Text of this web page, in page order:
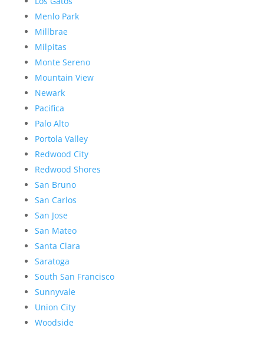
Menlo Park
Millbrae
Milpitas
Monte Sereno
Mountain View
Newark
Pacifica
Palo Alto
Portola Valley
Redwood City
Redwood Shores
San Bruno
San Carlos
San Jose
San Mateo
Santa Clara
Saratoga
South San Francisco
Sunnyvale
Union City
Woodside